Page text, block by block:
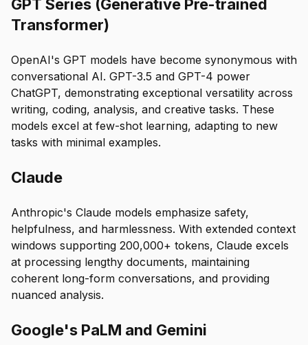
GPT Series (Generative Pre-trained
Transformer)
OpenAI's GPT models have become synonymous with
conversational AI. GPT-3.5 and GPT-4 power
ChatGPT, demonstrating exceptional versatility across
writing, coding, analysis, and creative tasks. These
models excel at few-shot learning, adapting to new
tasks with minimal examples.
Claude
Anthropic's Claude models emphasize safety,
helpfulness, and harmlessness. With extended context
windows supporting 200,000+ tokens, Claude excels
at processing lengthy documents, maintaining
coherent long-form conversations, and providing
nuanced analysis.
Google's PaLM and Gemini